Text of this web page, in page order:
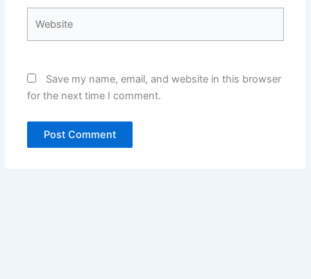
Save my name, email, and website in this browser
for the next time I comment.